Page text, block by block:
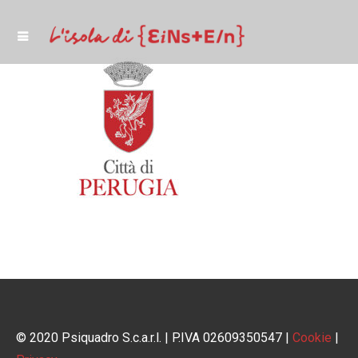
© 2020 Psiquadro S.c.a.r.l. | P.IVA 02609350547 | Cookie |